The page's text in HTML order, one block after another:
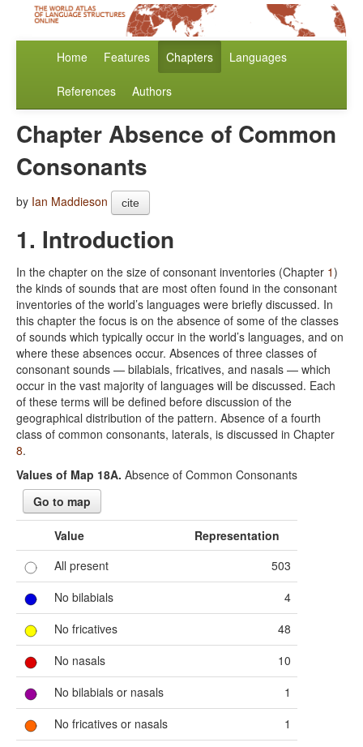
Home Features Chapters Languages
References Authors
Chapter Absence of Common
Consonants
by Ian Maddieson cite
1. Introduction
In the chapter on the size of consonant inventories (Chapter 1)
the kinds of sounds that are most often found in the consonant
inventories of the world’s languages were briefly discussed. In
this chapter the focus is on the absence of some of the classes
of sounds which typically occur in the world’s languages, and on
where these absences occur. Absences of three classes of
consonant sounds — bilabials, fricatives, and nasals — which
occur in the vast majority of languages will be discussed. Each
of these terms will be defined before discussion of the
geographical distribution of the pattern. Absence of a fourth
class of common consonants, laterals, is discussed in Chapter
8.
Values of Map 18A. Absence of Common Consonants
Go to map
Value
Representation
All present
503
No bilabials
4
No fricatives
48
No nasals
10
No bilabials or nasals
1
No fricatives or nasals
1